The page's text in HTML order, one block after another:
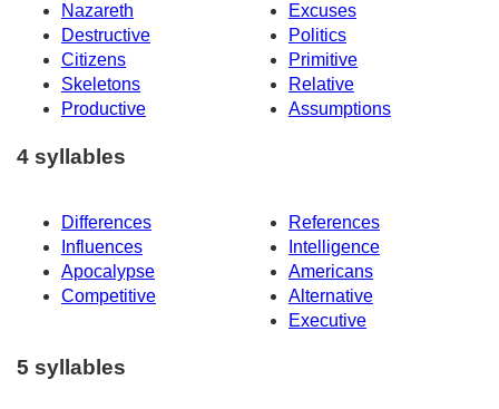
Nazareth
Excuses
Destructive
Politics
Citizens
Primitive
Skeletons
Relative
Productive
Assumptions
4 syllables
Differences
References
Influences
Intelligence
Apocalypse
Americans
Competitive
Alternative
Executive
5 syllables